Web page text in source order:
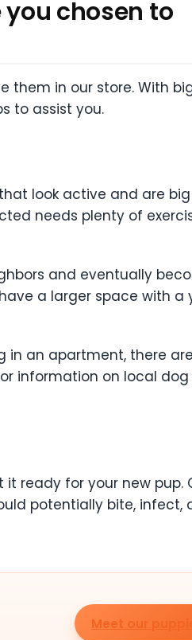
chosen to
them in our store. With
to assist you.
look active and are
needs plenty of
and eventually
a larger space with a
in an apartment, there
information on local dog
ready for your new pup.
potentially bite, infect,
Meet our